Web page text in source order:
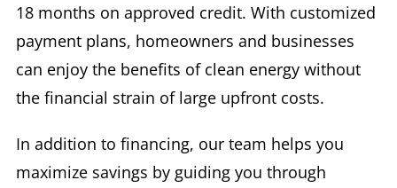
Testimonials
18 months on approved credit. With customized
payment plans, homeowners and businesses
can enjoy the benefits of clean energy without
the financial strain of large upfront costs.
In addition to financing, our team helps you
maximize savings by guiding you through